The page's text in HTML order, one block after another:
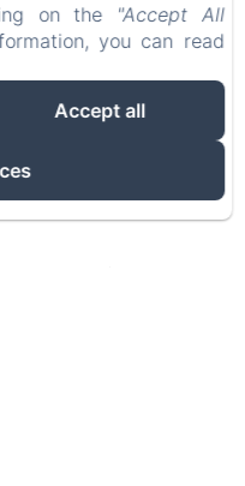
on the "Accept All
you can read
Accept all